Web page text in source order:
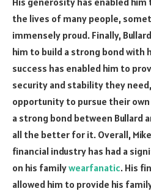
the lives of many people,
immensely proud. Finally,
him to build a strong bond with
success has enabled him to
security and stability they
opportunity to pursue their
a strong bond between Bullard
all the better for it. Overall,
financial industry has had a
on his familywearfanatic. His
allowed him to provide his